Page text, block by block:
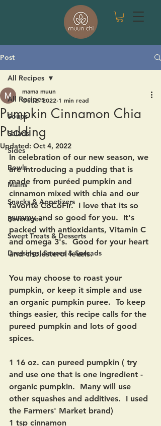
Post
All Recipes
Soups
Salads
Sides
Bowls
Mains
Snacks & Appetizers
Beverages
Sweet Treats & Desserts
Dressings, Sauces & Spreads
All Recipes
Pumpkin Cinnamon Chia
Pudding
mama muun
Oct 2, 2022 1 min read
Updated: Oct 4, 2022
In celebration of our new season, we
are introducing a pudding that is
made from puréed pumpkin and
cinnamon mixed with chia and our
favorite CoCoFir.  I love that its so
yummy and so good for you.  It's
packed with antioxidants, Vitamin C
and omega 3's.  Good for your heart
and cholesterol levels.
You may choose to roast your
pumpkin, or keep it simple and use
an organic pumpkin puree.  To keep
things easier, this recipe calls for the
pureed pumpkin and lots of good
spices.
1 16 oz. can pureed pumpkin ( try
and use one that is one ingredient -
organic pumpkin.  Many will use
other squashes and additives.  I used
the Farmers' Market brand)
1 tsp cinnamon